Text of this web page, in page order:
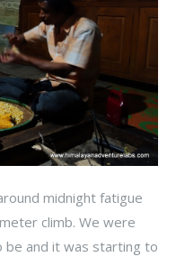
midnight fatigue
climb. We were
and it was starting to